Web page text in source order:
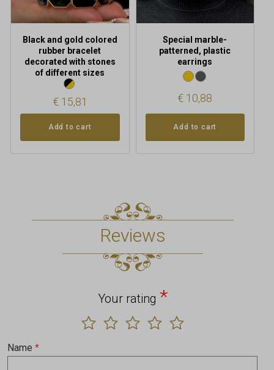
Black and gold colored
rubber bracelet
decorated with stones
of different sizes
€15,81
Add to cart
Special marble-
patterned, plastic
earrings
€ 10,88
Add to cart
Reviews
Your rating *
Name *